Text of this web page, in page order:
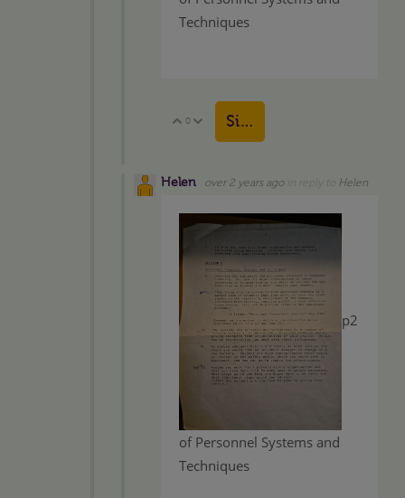
Techniques
Vote Up
0 Vote Down
Sign in to reply
Helen over 2 years ago Helen
p2
of Personnel Systems and
Techniques